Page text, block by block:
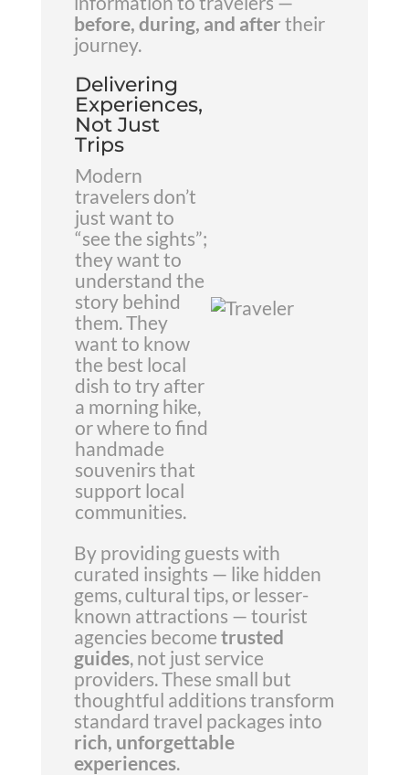
before, during, and after their
journey.
Delivering
Experiences,
Not Just
Trips
Modern
travelers don’t
just want to
“see the sights”;
they want to
understand the
story behind
them. They
want to know
the best local
dish to try after
a morning hike,
or where to find
handmade
souvenirs that
support local
communities.
By providing guests with
curated insights — like hidden
gems, cultural tips, or lesser-
known attractions — tourist
agencies become trusted
guides, not just service
providers. These small but
thoughtful additions transform
standard travel packages into
rich, unforgettable
experiences.